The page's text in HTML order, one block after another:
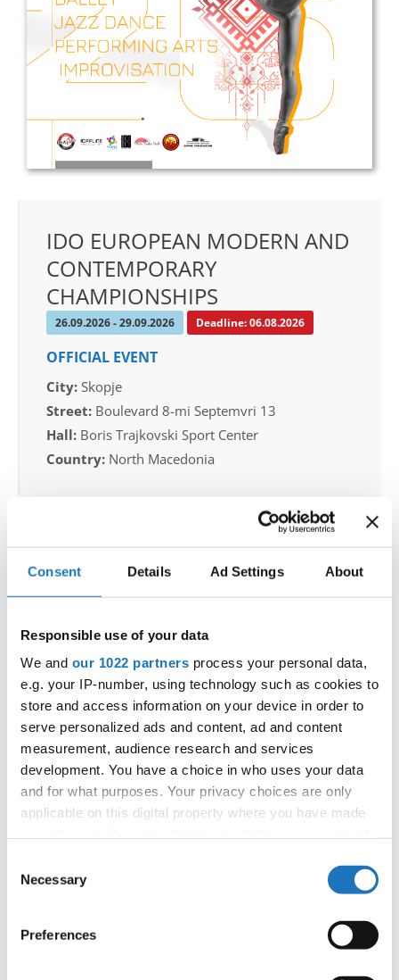
Consent Details Ad Settings About
Responsible use of your data
We and our 1022 partners process your personal data,
e.g. your IP-number, using technology such as cookies to
store and access information on your device in order to
serve personalized ads and content, ad and content
measurement, audience research and services
development. You have a choice in who uses your data
and for what purposes. Your privacy choices are only
applicable on this digital property where you have made
the Privacy trigger icon.
Collect information about your geographical location
Selection
Necessary
Preferences
Executive Secretary:
Mrs. Kirsten Dan Jensen
IDO EUROPEAN MODERN AND
CONTEMPORARY
CHAMPIONSHIPS
26.09.2026 - 29.09.2026 Deadline: 06.08.2026
OFFICIAL EVENT
City: Skopje
Street: Boulevard 8-mi Septemvri 13
Hall: Boris Trajkovski Sport Center
Country: North Macedonia
MAMD & Trajce Petkovski
Mobile:
+389 70207206
E-Mail:organizer@dance.mk
Information:
Official website
Facebook
Instagram
Tentative Schedule
Promo Pamphlet
Chairman of Judges:Hana Svehlova(Slovak
Supervisors: